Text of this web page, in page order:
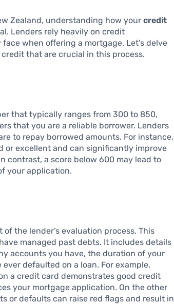
Zealand, understanding how yourcredit
Lenders rely heavily on credit
when offering a mortgage. Let’s delve
that are crucial in this process.
that typically ranges from 300 to 850,
that you are a reliable borrower. Lenders
to repay borrowed amounts. For instance,
or excellent and can significantly improve
contrast, a score below 600 may lead to
your application.
the lender’s evaluation process. This
managed past debts. It includes details
accounts you have, the duration of your
defaulted on a loan. For example,
a credit card demonstrates good credit
your mortgage application. On the other
or defaults can raise red flags and result in